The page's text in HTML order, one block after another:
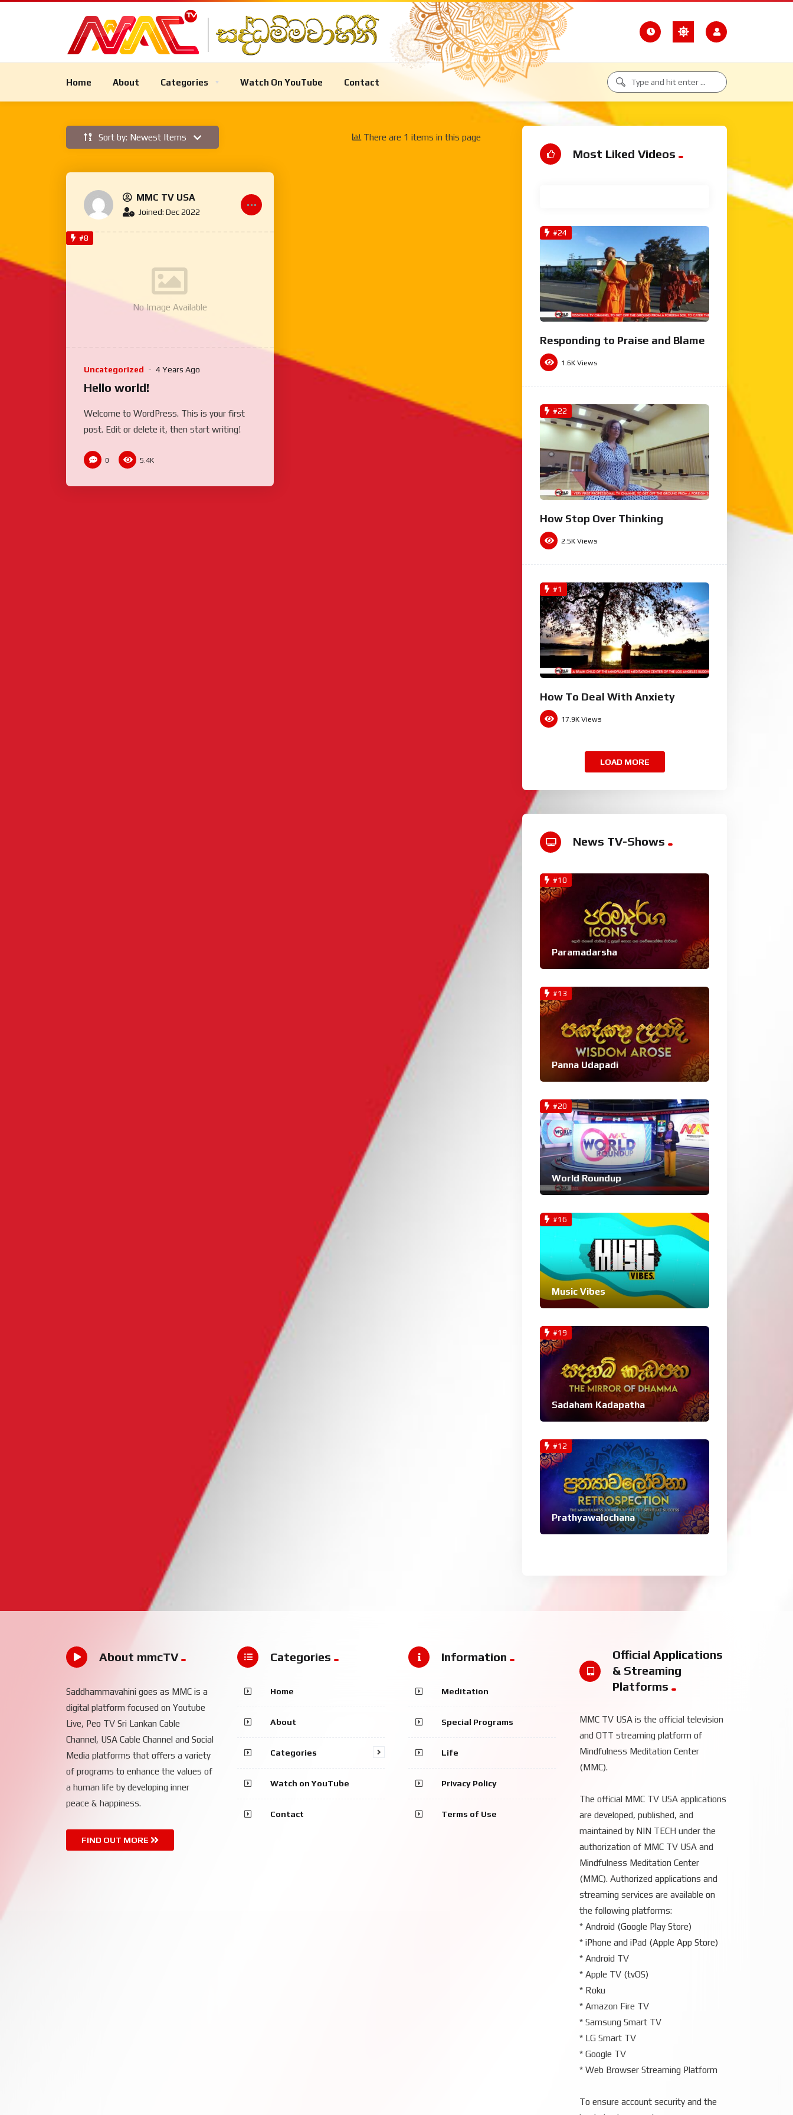
Home About Categories
Meditation Special Programs Life
Watch On YouTube Contact
Meditation Special Programs Life
Sort by: Newest Items There are 1 items in this page
MMC TV USA
Joined: Dec 2022
#8
No Image Available
Uncategorized 4 Years Ago
Hello world!
Welcome to WordPress. This is your first
post. Edit or delete it, then start writing!
0 5.4K
Most Liked Videos
#24
Responding to Praise and Blame
1.6K Views
#22
How Stop Over Thinking
2.5K Views
#1
How To Deal With Anxiety
17.9K Views
LOAD MORE
News TV-Shows
#10
Paramadarsha
#13
Panna Udapadi
#20
World Roundup
#16
Music Vibes
#19
Sadaham Kadapatha
#12
Prathyawalochana
About mmcTV
Saddhammavahini goes as MMC is a
digital platform focused on Youtube
Live, Peo TV Sri Lankan Cable
Channel, USA Cable Channel and Social
Media platforms that offers a variety
of programs to enhance the values of
a human life by developing inner
peace & happiness.
FIND OUT MORE
Categories
Home
About
Categories
Watch on YouTube
Contact
Information
Meditation
Special Programs
Life
Privacy Policy
Terms of Use
Official Applications
& Streaming
Platforms
MMC TV USA is the official television
and OTT streaming platform of
Mindfulness Meditation Center
(MMC).
The official MMC TV USA applications
are developed, published, and
maintained by NIN TECH under the
authorization of MMC TV USA and
Mindfulness Meditation Center
(MMC). Authorized applications and
streaming services are available on
the following platforms:
* Android (Google Play Store)
* iPhone and iPad (Apple App Store)
* Android TV
* Apple TV (tvOS)
* Roku
* Amazon Fire TV
* Samsung Smart TV
* LG Smart TV
* Google TV
* Web Browser Streaming Platform
To ensure account security and the